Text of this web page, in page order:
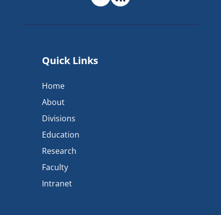
Quick Links
Home
About
Divisions
Education
Research
Faculty
Intranet